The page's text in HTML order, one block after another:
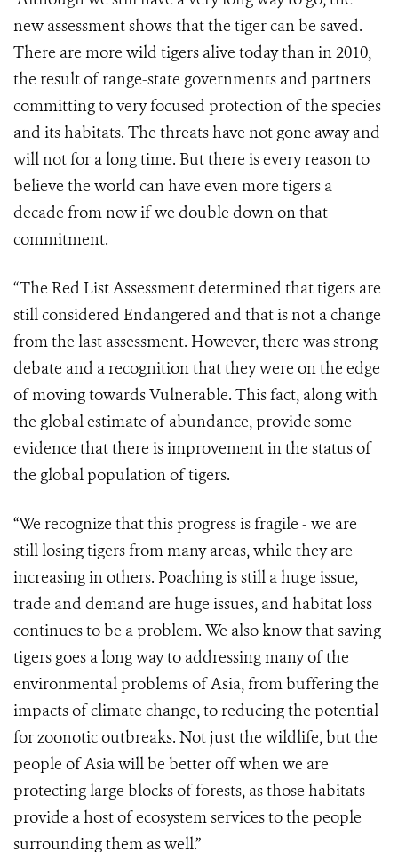
new assessment shows that the tiger can be saved.
There are more wild tigers alive today than in 2010,
the result of range-state governments and partners
committing to very focused protection of the species
and its habitats. The threats have not gone away and
will not for a long time. But there is every reason to
believe the world can have even more tigers a
decade from now if we double down on that
commitment.
“The Red List Assessment determined that tigers are
still considered Endangered and that is not a change
from the last assessment. However, there was strong
debate and a recognition that they were on the edge
of moving towards Vulnerable. This fact, along with
the global estimate of abundance, provide some
evidence that there is improvement in the status of
the global population of tigers.
“We recognize that this progress is fragile - we are
still losing tigers from many areas, while they are
increasing in others. Poaching is still a huge issue,
trade and demand are huge issues, and habitat loss
continues to be a problem. We also know that saving
tigers goes a long way to addressing many of the
environmental problems of Asia, from buffering the
impacts of climate change, to reducing the potential
for zoonotic outbreaks. Not just the wildlife, but the
people of Asia will be better off when we are
protecting large blocks of forests, as those habitats
provide a host of ecosystem services to the people
surrounding them as well.”